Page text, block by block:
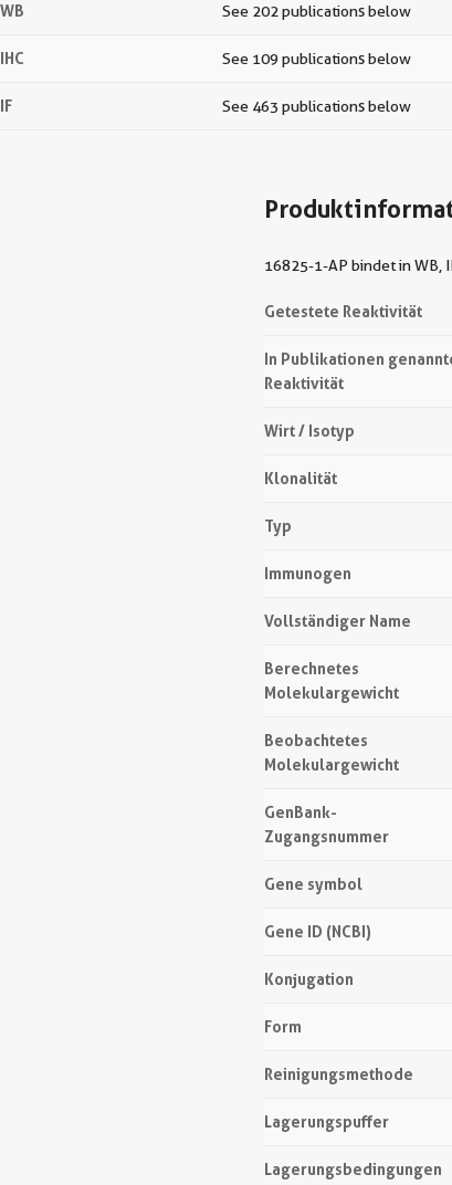
WB See 202 publications below
IHC See 109 publications below
IF See 463 publications below
16825-1-AP bindet in WB,
Getestete Reaktivität
In Publikationen
Reaktivität
Wirt / Isotyp
Klonalität
Typ
Immunogen
Vollständiger Name
Berechnetes
Molekulargewicht
Beobachtetes
Molekulargewicht
GenBank-
Zugangsnummer
Gene symbol
Gene ID (NCBI)
Konjugation
Form
Reinigungsmethode
Lagerungspuffer
Lagerungsbedingungen